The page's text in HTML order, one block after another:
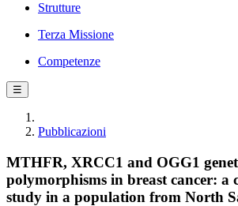
Strutture
Terza Missione
Competenze
☰
Pubblicazioni
MTHFR, XRCC1 and OGG1
polymorphisms in breast cancer: a
study in a population from North